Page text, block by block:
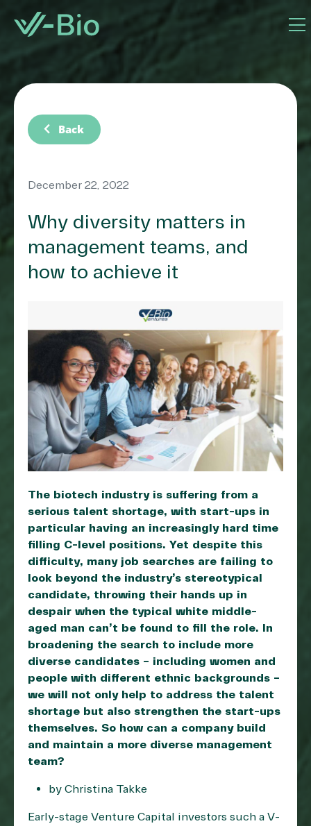
chevron_left Back
December 22, 2022
Why diversity matters in
management teams, and
how to achieve it
The biotech industry is suffering from a
serious talent shortage, with start-ups in
particular having an increasingly hard time
filling C-level positions. Yet despite this
difficulty, many job searches are failing to
look beyond the industry’s stereotypical
candidate, throwing their hands up in
despair when the typical white middle-
aged man can’t be found to fill the role. In
broadening the search to include more
diverse candidates – including women and
people with different ethnic backgrounds –
we will not only help to address the talent
shortage but also strengthen the start-ups
themselves. So how can a company build
and maintain a more diverse management
team?
by Christina Takke
Early-stage Venture Capital investors such a V-